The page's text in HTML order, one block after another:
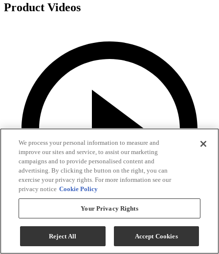
Product Videos
We process your personal information to measure and
improve our sites and service, to assist our marketing
campaigns and to provide personalised content and
advertising. By clicking the button on the right, you can
exercise your privacy rights. For more information see our
privacy notice Cookie Policy
Your Privacy Rights
Reject All Accept Cookies